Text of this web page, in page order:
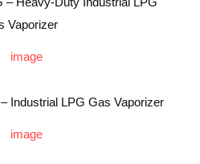
Vaporizer
Industrial LPG Gas Vaporizer